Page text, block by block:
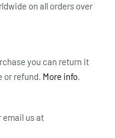
on all orders over
you can return it
or refund. More info.
email us at